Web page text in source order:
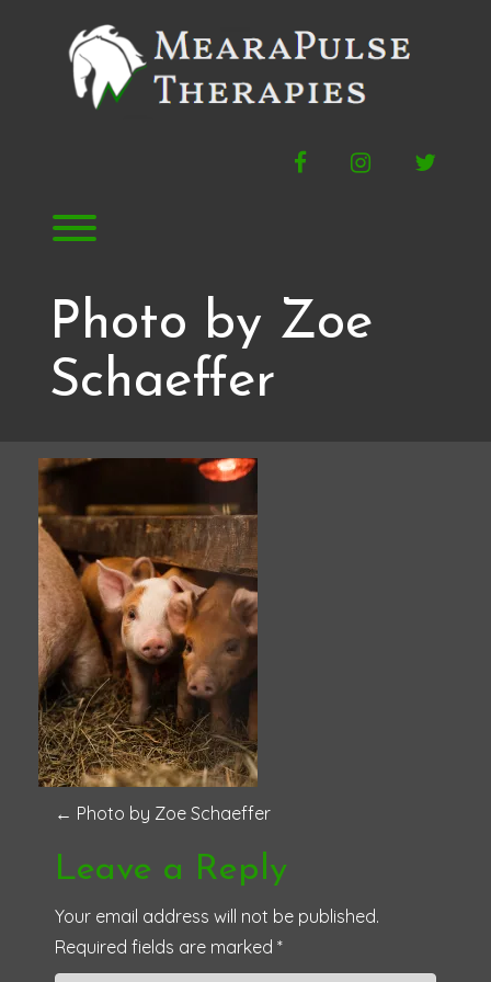
FacebookInstagram
Toggle menu visibility.
Photo by Zoe
Schaeffer
P
o
s
t
← Photo by Zoe Schaeffer
Leave a Reply
Your email address will not be published.
Required fields are marked *